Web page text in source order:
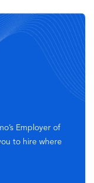
Employer of
to hire where